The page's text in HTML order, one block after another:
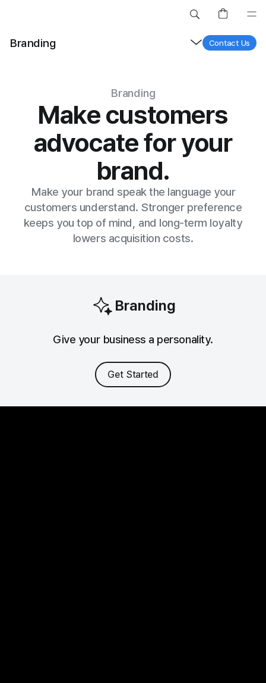
Site Search
Search
Branding Contact Us
Branding
Branding
Make customers
advocate for your
brand.
Make your brand speak the language your
customers understand. Stronger preference
keeps you top of mind, and long-term loyalty
lowers acquisition costs.
Branding
Give your business a personality.
Get Started